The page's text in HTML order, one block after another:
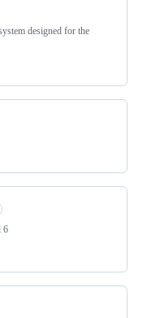
designed for the
6